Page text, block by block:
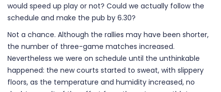
would speed up play or not? Could we actually follow the
schedule and make the pub by 6.30?
Not a chance. Although the rallies may have been shorter,
the number of three-game matches increased.
Nevertheless we were on schedule until the unthinkable
happened: the new courts started to sweat, with slippery
floors, as the temperature and humidity increased, no